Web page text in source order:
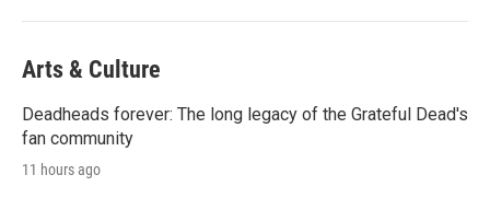
Arts & Culture
Deadheads forever: The long legacy of the Grateful Dead's
fan community
11 hours ago